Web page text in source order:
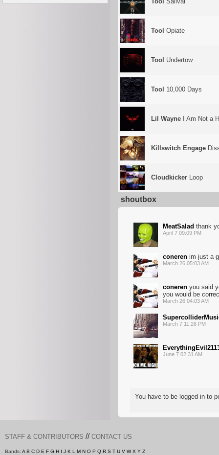
Tool Opiate
Tool Undertow
Tool 10,000 Days
Lil Wayne I Am Not a
Killswitch Engage
Cloudkicker Loop
shoutbox
MeatSalad thank
April 7 09:09 PM
coneren im just a
March 26 05:03 AM
coneren you said
you would be
March 26 04:03 AM
March 7 11:26 PM
June 7 02:31 AM
You have to be logged in to
STAFF & CONTRIBUTORS // CONTACT US
Bands: A B C D E F G H I J K L M N O P Q R S T U V W X Y Z